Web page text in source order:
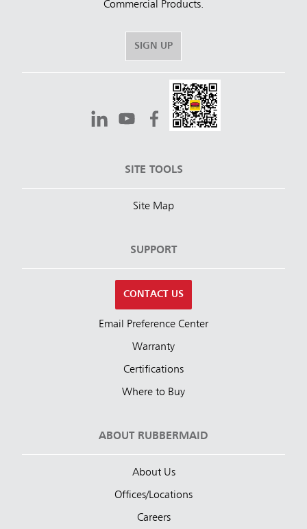
Commercial Products.
SIGN UP
SITE TOOLS
Site Map
SUPPORT
CONTACT US
Email Preference Center
Warranty
Certifications
Where to Buy
ABOUT RUBBERMAID
About Us
Offices/Locations
Careers